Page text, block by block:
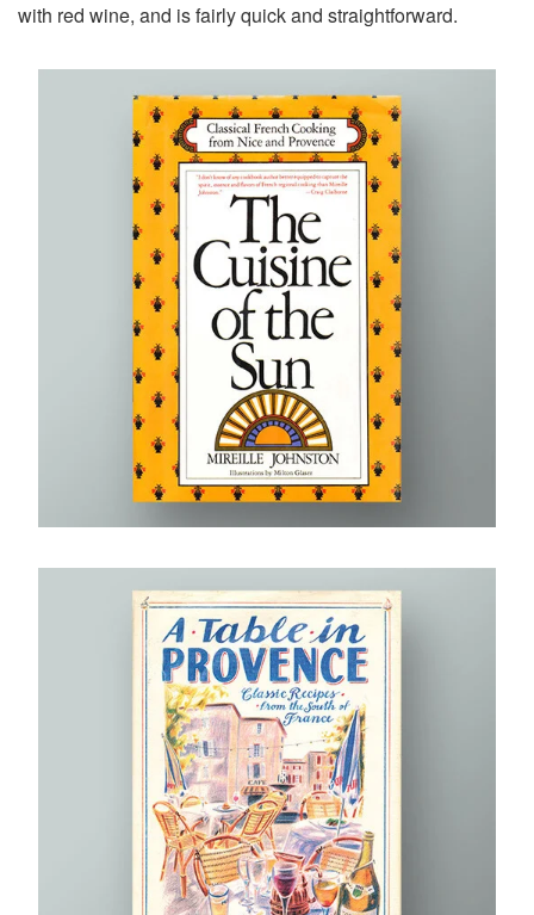
with red wine, and is fairly quick and straightforward.